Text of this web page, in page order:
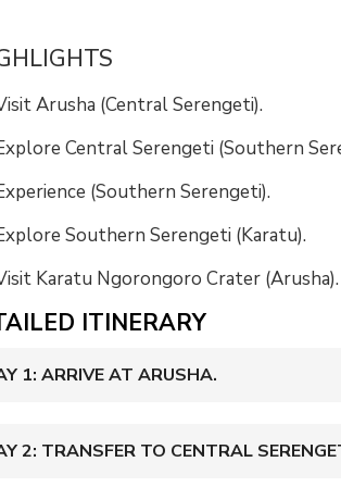
Arusha (Central Serengeti).
Central Serengeti (Southern
(Southern Serengeti).
Southern Serengeti (Karatu).
Karatu Ngorongoro Crater (Arusha).
ITINERARY
1: ARRIVE AT ARUSHA.
2: TRANSFER TO CENTRAL